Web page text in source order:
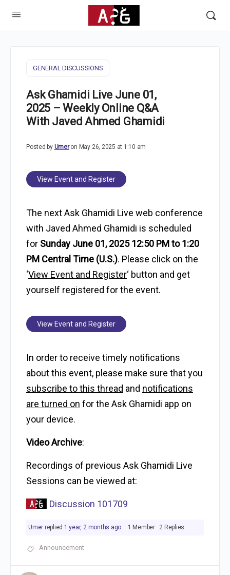
GENERAL DISCUSSIONS
Ask Ghamidi Live June 01,
2025 – Weekly Online Q&A
With Javed Ahmed Ghamidi
Posted by Umer on May 26, 2025 at 1:10 am
View Event and Register
The next Ask Ghamidi Live web conference
with Javed Ahmed Ghamidi is scheduled
for Sunday June 01, 2025 12:50 PM to 1:20
PM Central Time (U.S.). Please click on the
‘View Event and Register‘ button and get
yourself registered for the event.
View Event and Register
In order to receive timely notifications
about this event, please make sure that you
subscribe to this thread and notifications
are turned on for the Ask Ghamidi app on
your device.
Video Archive:
Recordings of previous Ask Ghamidi Live
Sessions can be viewed at:
Discussion 101709
Umer replied 1 year, 2 months ago 1 Member · 2 Replies
Announcement